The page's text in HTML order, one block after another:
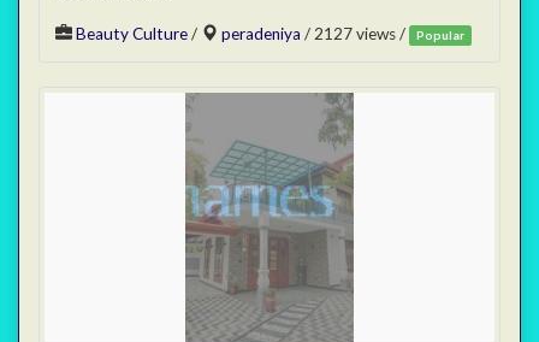
Beauty Culture/ peradeniya / 2127 views / Popular